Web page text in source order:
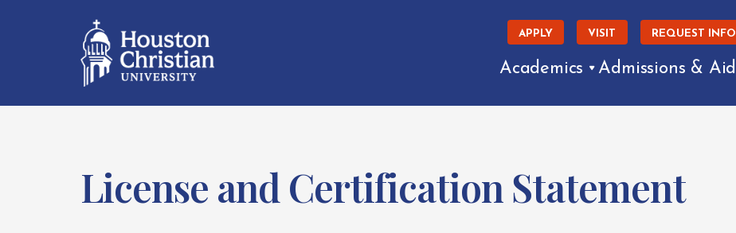
APPLY VISIT REQUEST INFO
Academics Admissions & Aid
License and Certification Statement